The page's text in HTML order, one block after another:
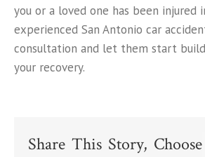
you or a loved one has been injured
experienced San Antonio car
consultation and let them start
your recovery.
Share This Story, Choose